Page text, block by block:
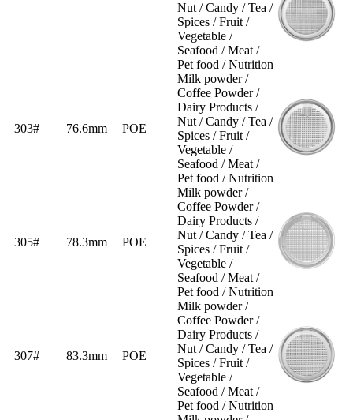
Nut / Candy / Tea /
Spices / Fruit /
Vegetable /
Seafood / Meat /
Pet food / Nutrition
303# 76.6mm POE
Milk powder /
Coffee Powder /
Dairy Products /
Nut / Candy / Tea /
Spices / Fruit /
Vegetable /
Seafood / Meat /
Pet food / Nutrition
305# 78.3mm POE
Milk powder /
Coffee Powder /
Dairy Products /
Nut / Candy / Tea /
Spices / Fruit /
Vegetable /
Seafood / Meat /
Pet food / Nutrition
307# 83.3mm POE
Milk powder /
Coffee Powder /
Dairy Products /
Nut / Candy / Tea /
Spices / Fruit /
Vegetable /
Seafood / Meat /
Pet food / Nutrition